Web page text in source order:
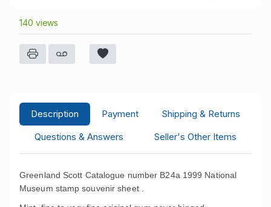
140 views
Description Payment
Shipping & Returns
Questions & Answers
Seller's Other Items
Greenland Scott Catalogue number B24a 1999 National
Museum stamp souvenir sheet .